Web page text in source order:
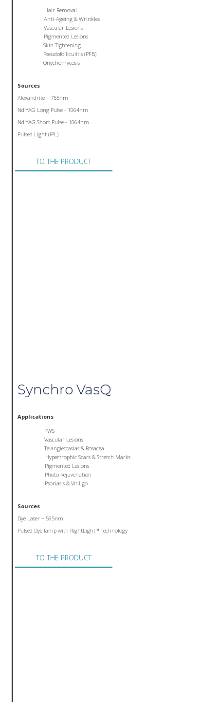
Hair Removal
Anti-Ageing & Wrinkles
Vascular Lesions
Pigmented Lesions
Skin Tightening
Pseudofolliculitis (PFB)
Onychomycosis
Sources
Alexandrite – 755nm
Nd:YAG Long Pulse - 1064nm
Nd:YAG Short Pulse - 1064nm
Pulsed Light (IPL)
TO THE PRODUCT
Synchro VasQ
Applications
PWS
Vascular Lesions
Telangiectasias & Rosacea
Hypertrophic Scars & Stretch Marks
Pigmented Lesions
Photo Rejuvenation
Psoriasis & Vitiligo
Sources
Dye Laser – 595nm
Pulsed Dye lamp with RightLight™ Technology
TO THE PRODUCT